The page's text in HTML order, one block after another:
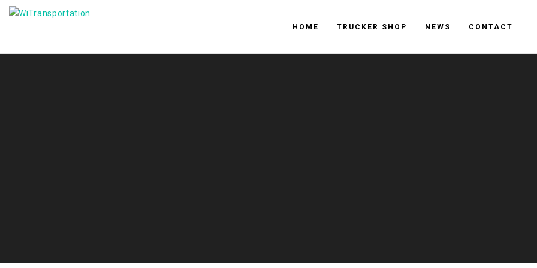
HOME TRUCKER SHOP NEWS CONTACT